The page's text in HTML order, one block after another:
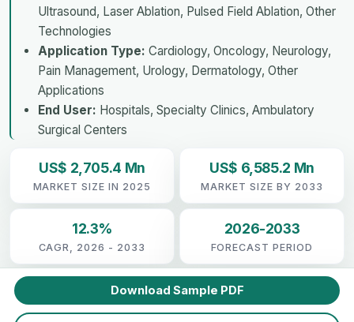
Ultrasound, Laser Ablation, Pulsed Field Ablation, Other
Technologies
Application Type: Cardiology, Oncology, Neurology,
Pain Management, Urology, Dermatology, Other
Applications
End User: Hospitals, Specialty Clinics, Ambulatory
Surgical Centers
US$ 2,705.4 Mn
MARKET SIZE IN 2025
US$ 6,585.2 Mn
MARKET SIZE BY 2033
12.3%
CAGR, 2026 - 2033
2026-2033
FORECAST PERIOD
Download Sample PDF